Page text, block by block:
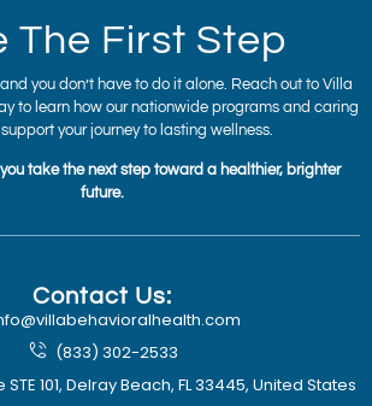
The First Step
you don’t have to do it alone. Reach out to Villa
to learn how our nationwide programs and caring
your journey to lasting wellness.
you take the next step toward a healthier, brighter
future.
Contact Us:
(833) 302-2533
STE 101, Delray Beach, FL 33445, United States